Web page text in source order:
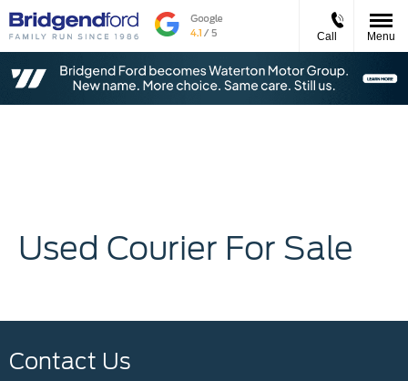
Call Menu
Used Courier For Sale
Contact Us